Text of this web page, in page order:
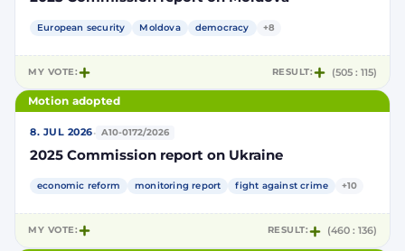
European security Moldova democracy +8
MY VOTE: RESULT: (505 : 115)
Motion adopted
8. JUL 2026· A10-0172/2026
2025 Commission report on Ukraine
economic reform monitoring report fight against crime +10
MY VOTE: RESULT: (460 : 136)